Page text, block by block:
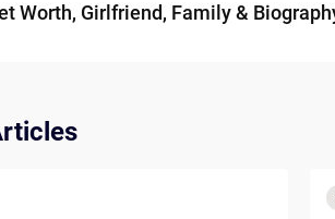
Worth, Girlfriend, Family &